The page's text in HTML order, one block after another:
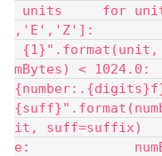
units     for
,'E','Z']:
{1}".format(unit,
mBytes) < 1024.0:
it, suff=suffix)
e: